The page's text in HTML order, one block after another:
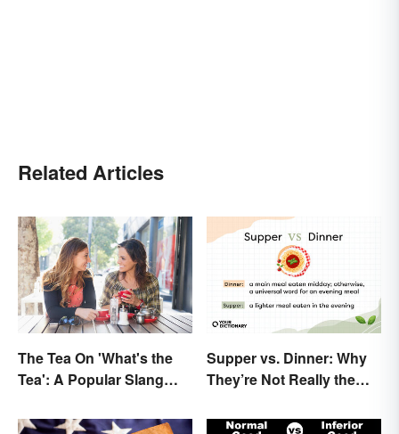
Related Articles
The Tea On 'What's the
Tea': A Popular Slang
Supper vs. Dinner: Why
They’re Not Really the